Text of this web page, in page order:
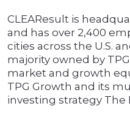
CLEAResult is
and has over 2,400
cities across the U.S.
majority owned by
market and growth
TPG Growth and its
investing strategy The